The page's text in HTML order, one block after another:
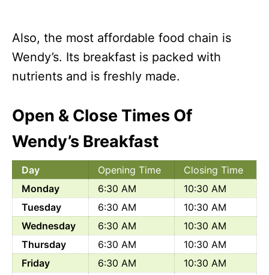
Also, the most affordable food chain is
Wendy’s. Its breakfast is packed with
nutrients and is freshly made.
Open & Close Times Of
Wendy’s Breakfast
Day Opening Time
Closing Time
Monday
6:30 AM
10:30 AM
Tuesday
6:30 AM
10:30 AM
Wednesday
6:30 AM
10:30 AM
Thursday
6:30 AM
10:30 AM
Friday
6:30 AM
10:30 AM